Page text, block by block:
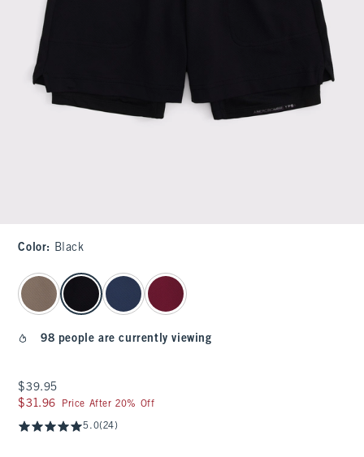
Color: Black
select color
98 people are currently viewing
$39.95
$39.95
$31.96
$31.96 Price After 20% Off
5.0(24)